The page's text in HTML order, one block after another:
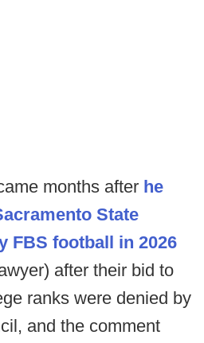
months after he
State
FBS football in 2026
after their bid to
ranks were denied by
and the comment